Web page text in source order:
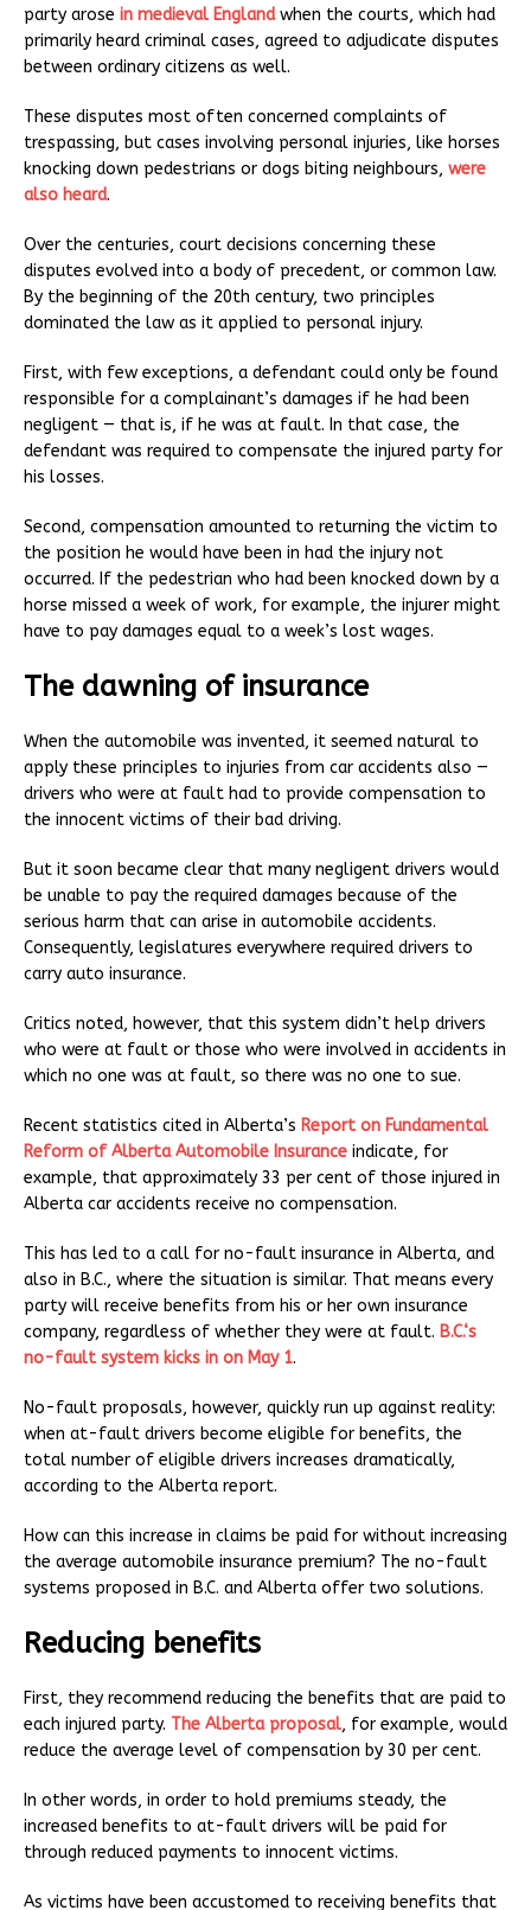
party arose in medieval Englandwhen the courts, which had
primarily heard criminal cases, agreed to adjudicate disputes
between ordinary citizens as well.
These disputes most often concerned complaints of
trespassing, but cases involving personal injuries, like horses
knocking down pedestrians or dogs biting neighbours, were
also heard.
Over the centuries, court decisions concerning these
disputes evolved into a body of precedent, or common law.
By the beginning of the 20th century, two principles
dominated the law as it applied to personal injury.
First, with few exceptions, a defendant could only be found
responsible for a complainant’s damages if he had been
negligent — that is, if he was at fault. In that case, the
defendant was required to compensate the injured party for
his losses.
Second, compensation amounted to returning the victim to
the position he would have been in had the injury not
occurred. If the pedestrian who had been knocked down by a
horse missed a week of work, for example, the injurer might
have to pay damages equal to a week’s lost wages.
The dawning of insurance
When the automobile was invented, it seemed natural to
apply these principles to injuries from car accidents also —
drivers who were at fault had to provide compensation to
the innocent victims of their bad driving.
But it soon became clear that many negligent drivers would
be unable to pay the required damages because of the
serious harm that can arise in automobile accidents.
Consequently, legislatures everywhere required drivers to
carry auto insurance.
Critics noted, however, that this system didn’t help drivers
who were at fault or those who were involved in accidents in
which no one was at fault, so there was no one to sue.
Recent statistics cited in Alberta’s Report on Fundamental
Reform of Alberta Automobile Insurance indicate, for
example, that approximately 33 per cent of those injured in
Alberta car accidents receive no compensation.
This has led to a call for no-fault insurance in Alberta, and
also in B.C., where the situation is similar. That means every
party will receive benefits from his or her own insurance
company, regardless of whether they were at fault. B.C.‘s
no-fault system kicks in on May 1.
No-fault proposals, however, quickly run up against reality:
when at-fault drivers become eligible for benefits, the
total number of eligible drivers increases dramatically,
according to the Alberta report.
How can this increase in claims be paid for without increasing
the average automobile insurance premium? The no-fault
systems proposed in B.C. and Alberta offer two solutions.
Reducing benefits
First, they recommend reducing the benefits that are paid to
each injured party. The Alberta proposal, for example, would
reduce the average level of compensation by 30 per cent.
In other words, in order to hold premiums steady, the
increased benefits to at-fault drivers will be paid for
through reduced payments to innocent victims.
As victims have been accustomed to receiving benefits that